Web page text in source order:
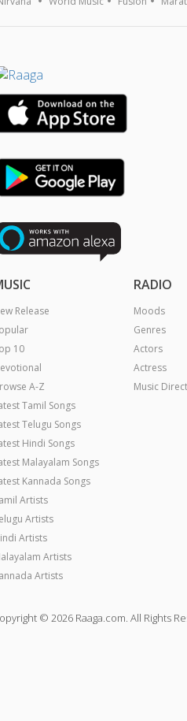
Release
10
A-Z
Tamil Songs
Telugu Songs
Hindi Songs
Malayalam Songs
Kannada Songs
Artists
Artists
Artists
Artists
Artists
RADIO
Moods
Genres
Actors
Actress
Music
© 2026 Raaga.com. All Rights